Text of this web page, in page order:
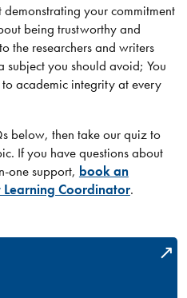
your commitment
being trustworthy and
the researchers and writers
subject you should avoid; You
academic integrity at every
below, then take our quiz to
If you have questions about
one support, book an
Coordinator.